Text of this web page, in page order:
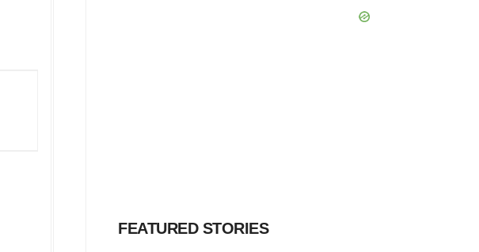
FEATURED STORIES